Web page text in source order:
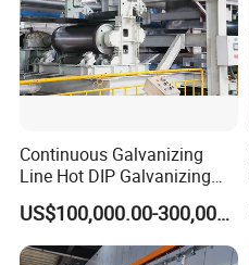
Continuous Galvanizing
Line Hot DIP Galvanizing
Equipment Hot DIP
Galvanizing Line MachineUS$100,000.00-300,000.00